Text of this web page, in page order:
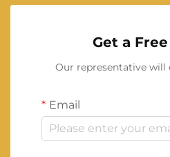
Get a
Our representative will
Email